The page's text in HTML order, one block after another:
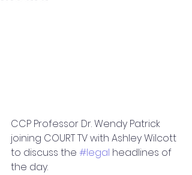
CCP Professor Dr. Wendy Patrick
joining COURT TV with Ashley Wilcott
to discuss the #legal headlines of
the day.